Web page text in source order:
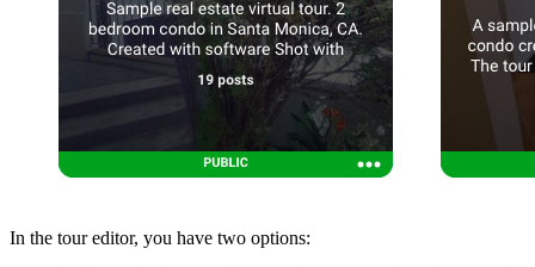
In the tour editor, you have two options: